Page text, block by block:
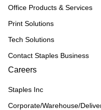
Office Products & Services
Print Solutions
Tech Solutions
Contact Staples Business
Careers
Staples Inc
Corporate/Warehouse/